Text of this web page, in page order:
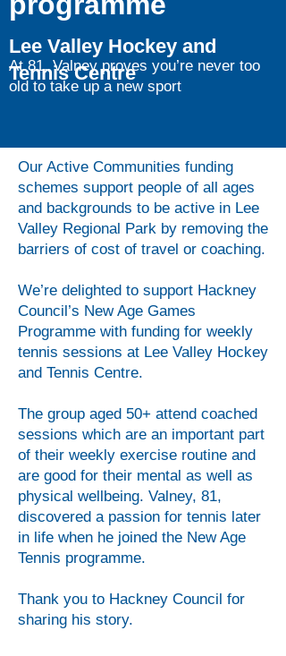
Lee Valley Hockey and
Tennis Centre
At 81, Valney proves you’re never too
old to take up a new sport
Our Active Communities funding
schemes support people of all ages
and backgrounds to be active in Lee
Valley Regional Park by removing the
barriers of cost of travel or coaching.
We’re delighted to support Hackney
Council’s New Age Games
Programme with funding for weekly
tennis sessions at Lee Valley Hockey
and Tennis Centre.
The group aged 50+ attend coached
sessions which are an important part
of their weekly exercise routine and
are good for their mental as well as
physical wellbeing. Valney, 81,
discovered a passion for tennis later
in life when he joined the New Age
Tennis programme.
Thank you to Hackney Council for
sharing his story.